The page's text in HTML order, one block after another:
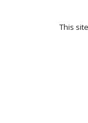
This